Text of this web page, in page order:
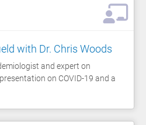
with Dr. Chris Woods
and expert on
on COVID-19 and a